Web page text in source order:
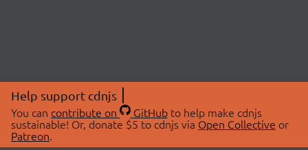
Help support cdnjs
You can contribute on GitHubto help make cdnjs
sustainable! Or, donate $5 to cdnjs via Open Collective or
Patreon.